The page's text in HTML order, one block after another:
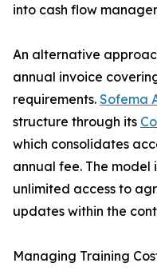
into cash flow
An alternative
annual invoice
requirements. Sofema
structure through its
which consolidates
annual fee. The
unlimited access to
updates within the
Managing Training